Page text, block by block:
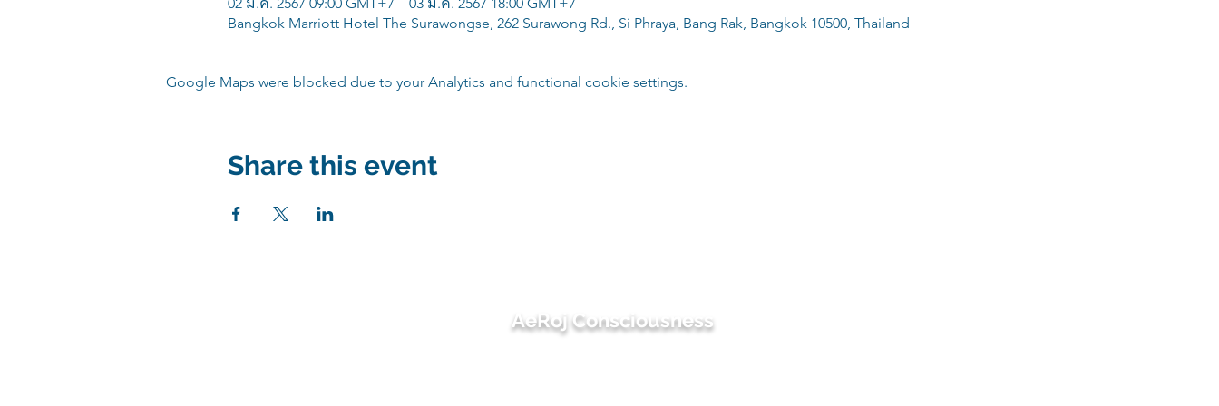
Bangkok Marriott Hotel The Surawongse, 262 Surawong Rd., Si Phraya, Bang Rak, Bangkok 10500, Thailand
Google Maps were blocked due to your Analytics and functional cookie settings.
Share this event
AeRoj Consciousness